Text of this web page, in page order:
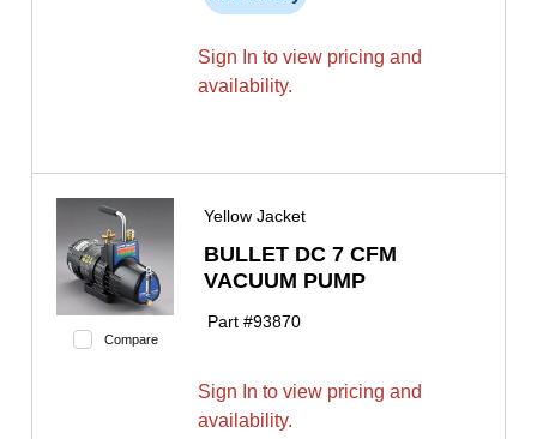
Sign In to view pricing and
availability.
Compare
Yellow Jacket
BULLET DC 7 CFM
VACUUM PUMP
Part #93870
Sign In to view pricing and
availability.